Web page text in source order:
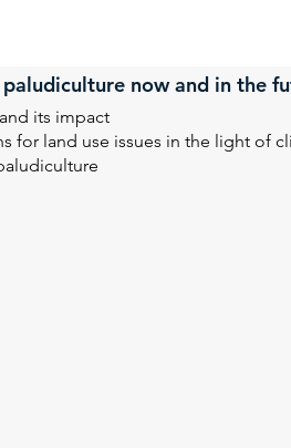
now and in the
its impact
for land use issues in the light of